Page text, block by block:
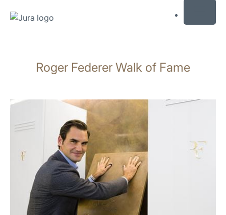
search
Roger Federer Walk of Fame